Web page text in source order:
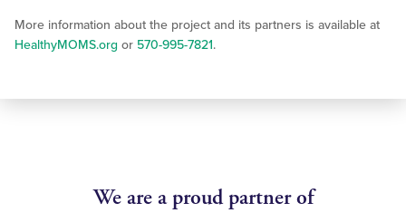
More information about the project and its partners is available at
HealthyMOMS.org or 570-995-7821.
We are a proud partner of